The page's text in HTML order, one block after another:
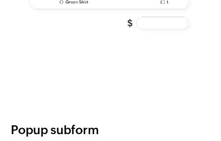
Popup subform